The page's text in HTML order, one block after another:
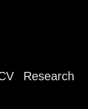
Research